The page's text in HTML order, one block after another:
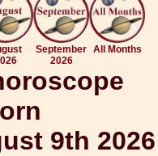
September
2026
All Months
9th 2026